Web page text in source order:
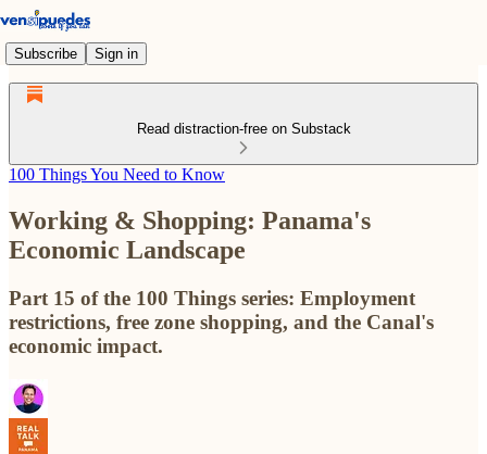
Subscribe Sign in
Read distraction-free on Substack
100 Things You Need to Know
Working & Shopping: Panama's
Economic Landscape
Part 15 of the 100 Things series: Employment
restrictions, free zone shopping, and the Canal's
economic impact.